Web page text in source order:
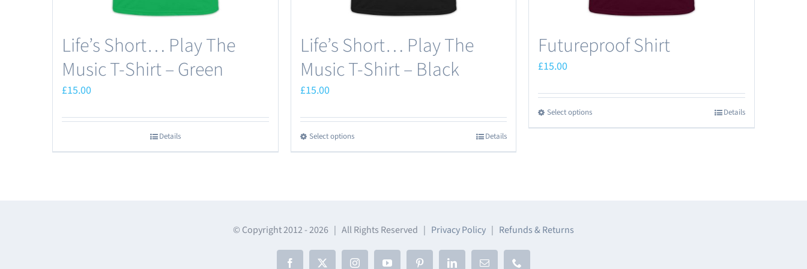
Life’s Short… Play The
Music T-Shirt – Green
£15.00
Details
Life’s Short… Play The
Music T-Shirt – Black
£15.00
Select optionsThis
product
The
options
may
Details
Futureproof Shirt
£15.00
Select optionsThis
product
Details
© Copyright 2012 -2026 | All Rights Reserved | Privacy Policy | Refunds & Returns